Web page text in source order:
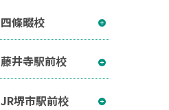
四條畷校
藤井寺駅前校
JR堺市駅前校